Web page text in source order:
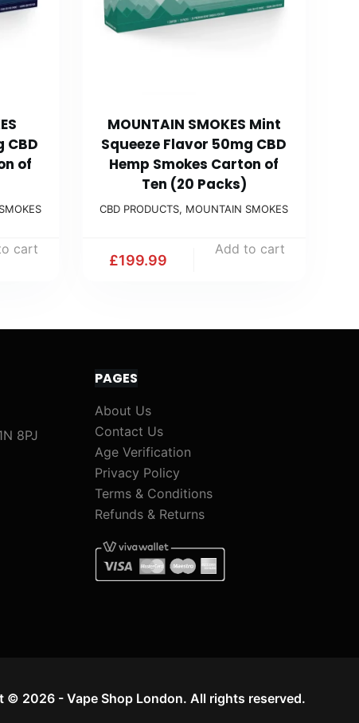
CBD
of
cart
MOUNTAIN SMOKES Mint
Squeeze Flavor 50mg CBD
Hemp Smokes Carton of
Ten (20 Packs)
CBD PRODUCTS, MOUNTAIN SMOKES
£199.99
Add to cart
8PJ
PAGES
About Us
Contact Us
Age Verification
Privacy Policy
Terms & Conditions
Refunds & Returns
© 2026 - Vape Shop London. All rights reserved.